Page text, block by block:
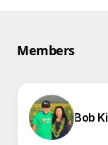
Members
Bob